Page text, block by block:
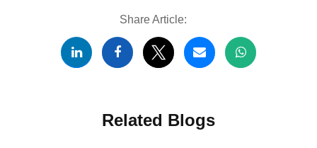
Share Article:
Related Blogs